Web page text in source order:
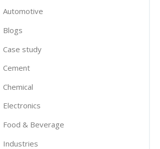
Automotive
Blogs
Case study
Cement
Chemical
Electronics
Food & Beverage
Industries